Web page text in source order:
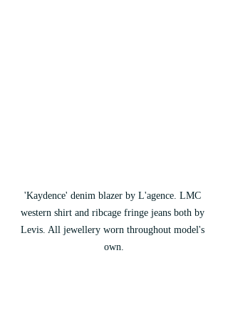
'Kaydence' denim blazer by L'agence. LMC
western shirt and ribcage fringe jeans both by
Levis. All jewellery worn throughout model's
own.